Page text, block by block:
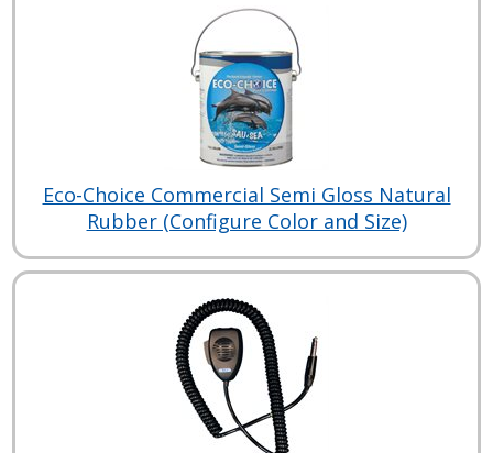
Eco-Choice Commercial Semi Gloss Natural
Rubber (Configure Color and Size)